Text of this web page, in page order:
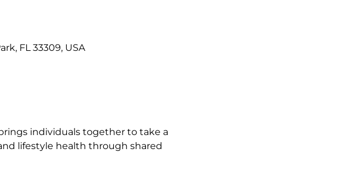
FL 33309, USA
individuals together to take a
lifestyle health through shared